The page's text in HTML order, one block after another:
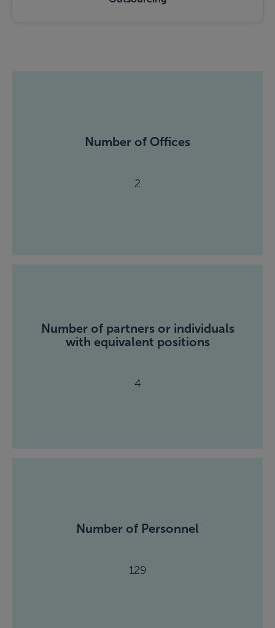
Number of Offices
2
Number of partners or individuals
with equivalent positions
4
Number of Personnel
129